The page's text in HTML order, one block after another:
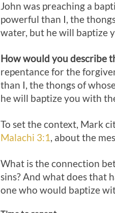
John was preaching a
powerful than I, the
water, but he will baptize
How would you describe
repentance for the
than I, the thongs of
he will baptize you with
To set the context, Mark
Malachi 3:1, about the
What is the connection
sins? And what does that
one who would baptize